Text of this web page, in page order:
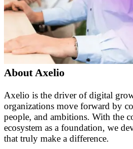
About Axelio
Axelio is the driver of digital
organizations move forward by
people, and ambitions. With the
ecosystem as a foundation, we
that truly make a difference.